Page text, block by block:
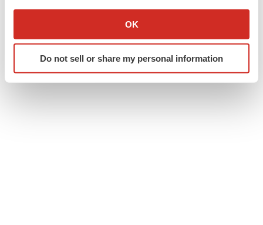
Collect information about your geographical location
Identify your device by actively scanning it for
specific characteristics (fingerprinting)
OK
Do not sell or share my personal information